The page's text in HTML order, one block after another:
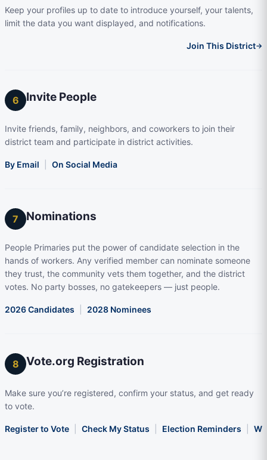
Keep your profiles up to date to introduce yourself, your talents,
limit the data you want displayed, and notifications.
Join This District→
6 Invite People
Invite friends, family, neighbors, and coworkers to join their
district team and participate in district activities.
By Email On Social Media
7 Nominations
People Primaries put the power of candidate selection in the
hands of workers. Any verified member can nominate someone
they trust, the community vets them together, and the district
votes. No party bosses, no gatekeepers — just people.
2026 Candidates 2028 Nominees
8 Vote.org Registration
Make sure you’re registered, confirm your status, and get ready
to vote.
Register to Vote Check My Status Election Reminders